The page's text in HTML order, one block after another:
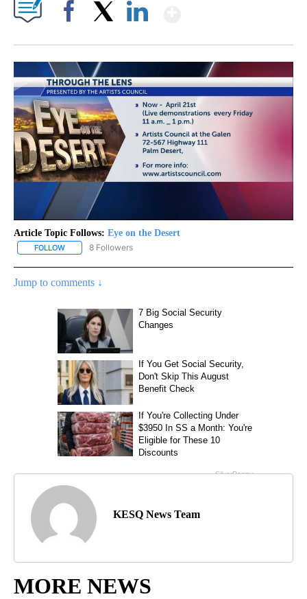
Article Topic Follows: Eye on the Desert
FOLLOW FOLLOW "EYE ON THE DESERT" TO RECEIVE NOTIFICATIONS
8 Followers
Jump to comments ↓
KESQ News Team
MORE NEWS